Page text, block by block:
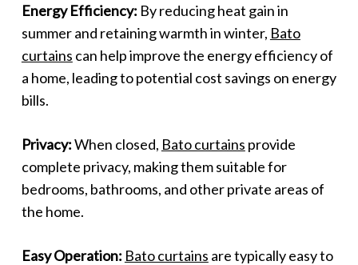
Energy Efficiency: By reducing heat gain in
summer and retaining warmth in winter, Bato
curtains can help improve the energy efficiency of
a home, leading to potential cost savings on energy
bills.
Privacy:When closed, Bato curtains provide
complete privacy, making them suitable for
bedrooms, bathrooms, and other private areas of
the home.
Easy Operation: Bato curtains are typically easy to